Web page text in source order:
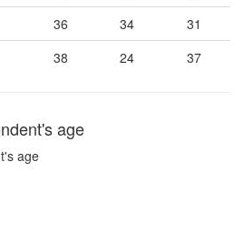
36 34
31
38 24 37
age
age